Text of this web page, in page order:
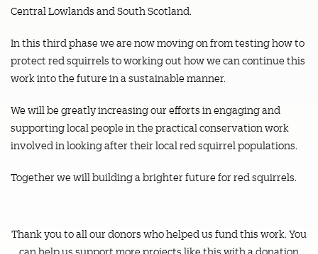
Central Lowlands and South Scotland.
In this third phase we are now moving on from testing how to
protect red squirrels to working out how we can continue this
work into the future in a sustainable manner.
We will be greatly increasing our efforts in engaging and
supporting local people in the practical conservation work
involved in looking after their local red squirrel populations.
Together we will building a brighter future for red squirrels.
Thank you to all our donors who helped us fund this work. You
can help us support more projects like this with a donation